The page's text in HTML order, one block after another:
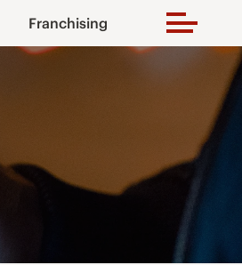
Franchising